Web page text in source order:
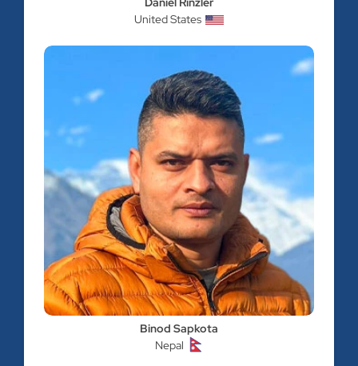
United States
Binod Sapkota
Nepal